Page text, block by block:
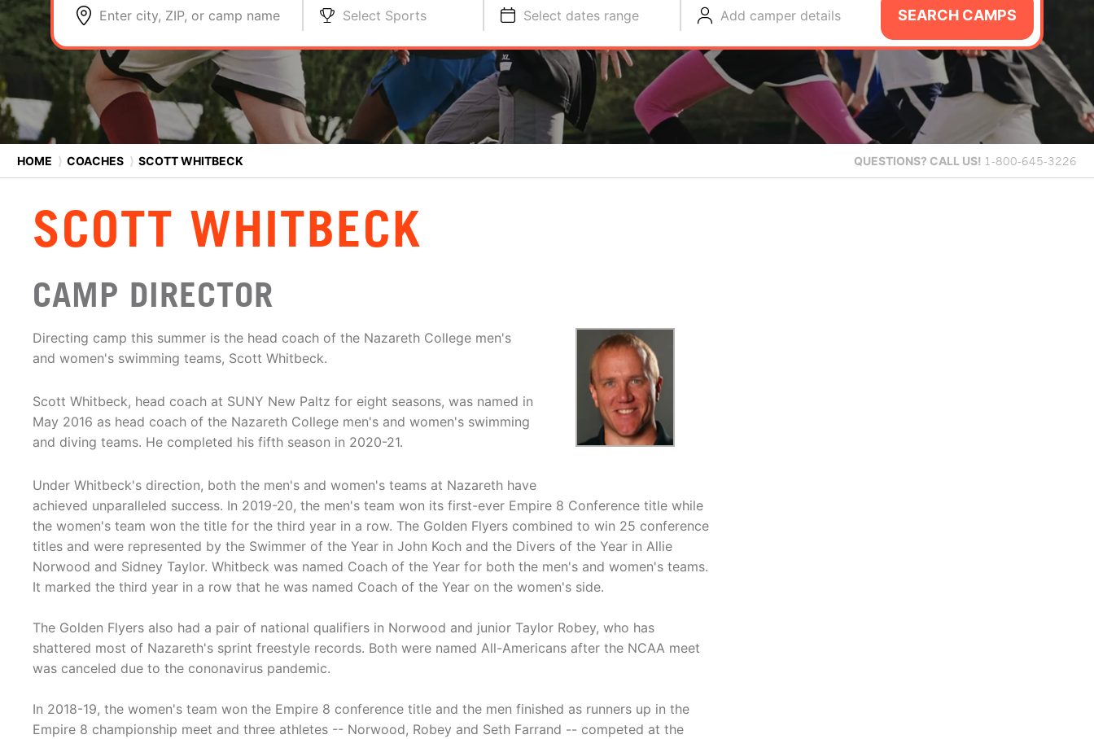
Enter city, ZIP, or camp name Select Sports Select dates range Add camper details SEARCH CAMPS
HOME ⟩ COACHES ⟩ SCOTT WHITBECK QUESTIONS? CALL US! 1-800-645-3226
SCOTT WHITBECK
CAMP DIRECTOR
Directing camp this summer is the head coach of the Nazareth College men's
and women's swimming teams, Scott Whitbeck.
Scott Whitbeck, head coach at SUNY New Paltz for eight seasons, was named in
May 2016 as head coach of the Nazareth College men's and women's swimming
and diving teams. He completed his fifth season in 2020-21.
Under Whitbeck's direction, both the men's and women's teams at Nazareth have
achieved unparalleled success. In 2019-20, the men's team won its first-ever Empire 8 Conference title while
the women's team won the title for the third year in a row. The Golden Flyers combined to win 25 conference
titles and were represented by the Swimmer of the Year in John Koch and the Divers of the Year in Allie
Norwood and Sidney Taylor. Whitbeck was named Coach of the Year for both the men's and women's teams.
It marked the third year in a row that he was named Coach of the Year on the women's side.
The Golden Flyers also had a pair of national qualifiers in Norwood and junior Taylor Robey, who has
shattered most of Nazareth's sprint freestyle records. Both were named All-Americans after the NCAA meet
was canceled due to the cononavirus pandemic.
In 2018-19, the women's team won the Empire 8 conference title and the men finished as runners up in the
Empire 8 championship meet and three athletes -- Norwood, Robey and Seth Farrand -- competed at the